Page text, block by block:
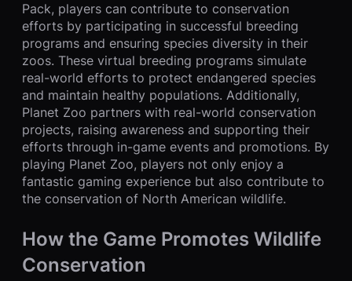
Pack, players can contribute to conservation
efforts by participating in successful breeding
programs and ensuring species diversity in their
zoos. These virtual breeding programs simulate
real-world efforts to protect endangered species
and maintain healthy populations. Additionally,
Planet Zoo partners with real-world conservation
projects, raising awareness and supporting their
efforts through in-game events and promotions. By
playing Planet Zoo, players not only enjoy a
fantastic gaming experience but also contribute to
the conservation of North American wildlife.
How the Game Promotes Wildlife
Conservation